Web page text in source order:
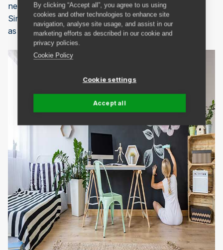
By clicking “Accept all”, you agree to us using
cookies and other technologies to enhance site
navigation, analyse site usage, and assist in our
marketing efforts as described in our cookie and
privacy policies.
Cookie Policy
Cookie settings
Accept all
needn’t be a permanent change then.
Simply work out what you need and how to make it
as easy as possible to create what you want.